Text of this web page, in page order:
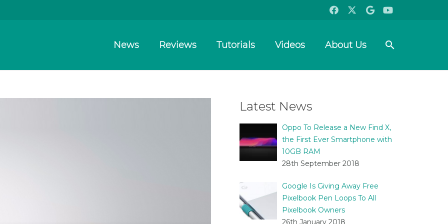
News Reviews Tutorials Videos About Us search
Latest News
Oppo To Release a New Find X,
the First Ever Smartphone with
10GB RAM
28th September 2018
Google Is Giving Away Free
Pixelbook Pen Loops To All
Pixelbook Owners
26th January 2018